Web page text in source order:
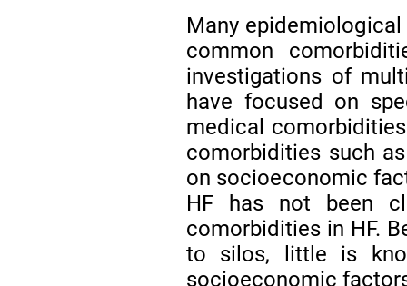
Many
common
investigations of
have focused on
medical
comorbidities such
on socioeconomic
HF has not been
comorbidities in HF.
to silos, little is
socioeconomic